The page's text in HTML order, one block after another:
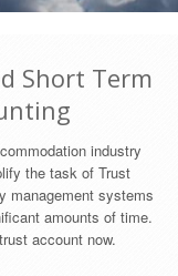
Short Term
industry
the task of Trust
management systems
amounts of time.
account now.